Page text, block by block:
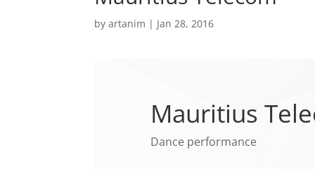
byartanim | Jan 28, 2016
Mauritius
Dance performance